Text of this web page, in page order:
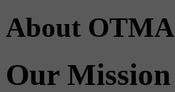
About OTMA
Our Mission